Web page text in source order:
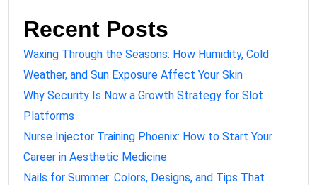
Recent Posts
Waxing Through the Seasons: How Humidity, Cold
Weather, and Sun Exposure Affect Your Skin
Why Security Is Now a Growth Strategy for Slot
Platforms
Nurse Injector Training Phoenix: How to Start Your
Career in Aesthetic Medicine
Nails for Summer: Colors, Designs, and Tips That